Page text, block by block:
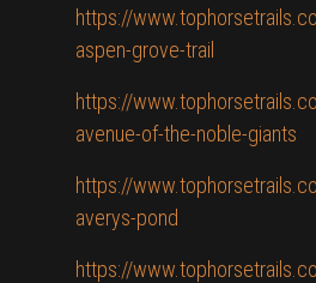
https://
aspen-grove-trail
https://
avenue-of-the-noble-giants
https://
averys-pond
https://